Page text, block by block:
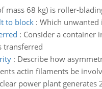
mass 68 kg) is roller-
to block: Which
: Consider a container
transferred
: Describe how
actin filaments be
power plant generates